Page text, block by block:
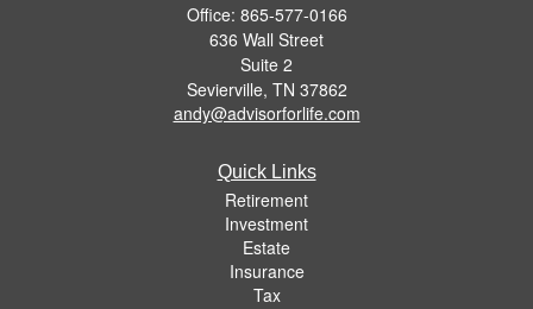
Office: 865-577-0166
636 Wall Street
Suite 2
Sevierville, TN 37862
andy@advisorforlife.com
Quick Links
Retirement
Investment
Estate
Insurance
Tax